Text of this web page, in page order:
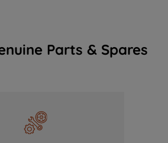
Parts & Spares